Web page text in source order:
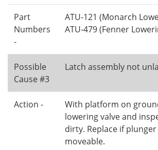
Part
Numbers
-
ATU-121 (Monarch
ATU-479 (Fenner
Possible
Cause #3
Latch assembly not
Action -
With platform on
lowering valve and
dirty. Replace if
moveable.